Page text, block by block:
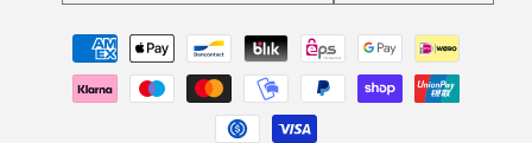
Payment
methods